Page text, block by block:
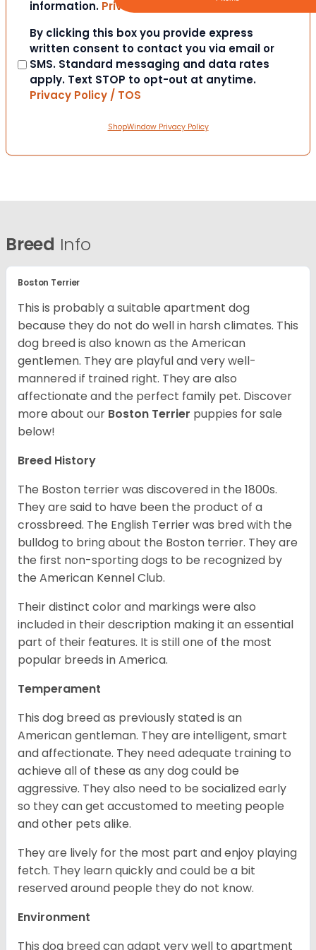
information. Privacy Policy / TOS
Consent
By clicking this box you provide express
written consent to contact you via email or
SMS. Standard messaging and data rates
apply. Text STOP to opt-out at anytime.
Privacy Policy / TOS
ShopWindow Privacy Policy
Breed Info
Boston Terrier
This is probably a suitable apartment dog
because they do not do well in harsh climates. This
dog breed is also known as the American
gentlemen. They are playful and very well-
mannered if trained right. They are also
affectionate and the perfect family pet. Discover
more about our Boston Terrier puppies for sale
below!
Breed History
The Boston terrier was discovered in the 1800s.
They are said to have been the product of a
crossbreed. The English Terrier was bred with the
bulldog to bring about the Boston terrier. They are
the first non-sporting dogs to be recognized by
the American Kennel Club.
Their distinct color and markings were also
included in their description making it an essential
part of their features. It is still one of the most
popular breeds in America.
Temperament
This dog breed as previously stated is an
American gentleman. They are intelligent, smart
and affectionate. They need adequate training to
achieve all of these as any dog could be
aggressive. They also need to be socialized early
so they can get accustomed to meeting people
and other pets alike.
They are lively for the most part and enjoy playing
fetch. They learn quickly and could be a bit
reserved around people they do not know.
Environment
This dog breed can adapt very well to apartment